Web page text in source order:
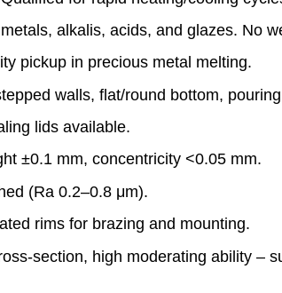
alkalis, acids, and glazes. No
pickup in precious metal melting.
walls, flat/round bottom,
lids available.
±0.1 mm, concentricity <0.05 mm.
(Ra 0.2–0.8 μm).
rims for brazing and mounting.
section, high moderating ability –